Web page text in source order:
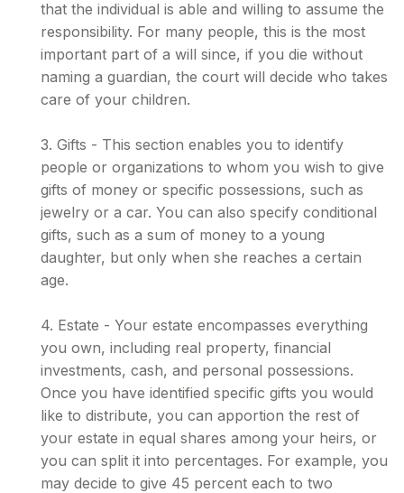
that the individual is able and willing to assume the
responsibility. For many people, this is the most
important part of a will since, if you die without
naming a guardian, the court will decide who takes
care of your children.
3. Gifts - This section enables you to identify
people or organizations to whom you wish to give
gifts of money or specific possessions, such as
jewelry or a car. You can also specify conditional
gifts, such as a sum of money to a young
daughter, but only when she reaches a certain
age.
4. Estate - Your estate encompasses everything
you own, including real property, financial
investments, cash, and personal possessions.
Once you have identified specific gifts you would
like to distribute, you can apportion the rest of
your estate in equal shares among your heirs, or
you can split it into percentages. For example, you
may decide to give 45 percent each to two